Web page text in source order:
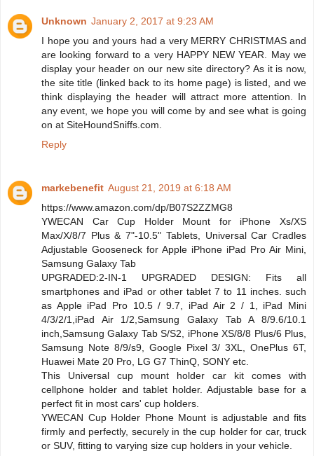
Unknown January 2, 2017 at 9:23 AM
I hope you and yours had a very MERRY CHRISTMAS and
are looking forward to a very HAPPY NEW YEAR. May we
display your header on our new site directory? As it is now,
the site title (linked back to its home page) is listed, and we
think displaying the header will attract more attention. In
any event, we hope you will come by and see what is going
on at SiteHoundSniffs.com.
Reply
markebenefit August 21, 2019 at 6:18 AM
https://www.amazon.com/dp/B07S2ZZMG8
YWECAN Car Cup Holder Mount for iPhone Xs/XS
Max/X/8/7 Plus & 7"-10.5" Tablets, Universal Car Cradles
Adjustable Gooseneck for Apple iPhone iPad Pro Air Mini,
Samsung Galaxy Tab
UPGRADED:2-IN-1 UPGRADED DESIGN: Fits all
smartphones and iPad or other tablet 7 to 11 inches. such
as Apple iPad Pro 10.5 / 9.7, iPad Air 2 / 1, iPad Mini
4/3/2/1,iPad Air 1/2,Samsung Galaxy Tab A 8/9.6/10.1
inch,Samsung Galaxy Tab S/S2, iPhone XS/8/8 Plus/6 Plus,
Samsung Note 8/9/s9, Google Pixel 3/ 3XL, OnePlus 6T,
Huawei Mate 20 Pro, LG G7 ThinQ, SONY etc.
This Universal cup mount holder car kit comes with
cellphone holder and tablet holder. Adjustable base for a
perfect fit in most cars' cup holders.
YWECAN Cup Holder Phone Mount is adjustable and fits
firmly and perfectly, securely in the cup holder for car, truck
or SUV, fitting to varying size cup holders in your vehicle.